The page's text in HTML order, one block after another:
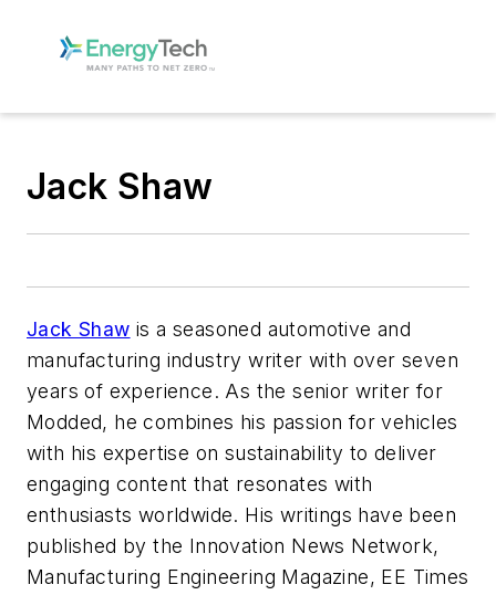
Jack Shaw
Jack Shaw is a seasoned automotive and
manufacturing industry writer with over seven
years of experience. As the senior writer for
Modded, he combines his passion for vehicles
with his expertise on sustainability to deliver
engaging content that resonates with
enthusiasts worldwide. His writings have been
published by the Innovation News Network,
Manufacturing Engineering Magazine, EE Times